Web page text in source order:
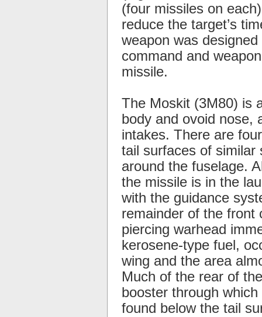
(four missiles on
reduce the target’s
weapon was
command and
missile.
The Moskit (3M80) is
body and ovoid nose,
intakes. There are
tail surfaces of similar
around the fuselage.
the missile is in the
with the guidance
remainder of the front
piercing warhead
kerosene-type fuel,
wing and the area
Much of the rear of
booster through
found below the tail